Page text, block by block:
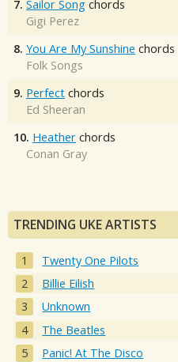
7. Sailor Song chords
Gigi Perez
8. You Are My Sunshine chords
Folk Songs
9. Perfect chords
Ed Sheeran
10. Heather chords
Conan Gray
TRENDING UKE ARTISTS
Twenty One Pilots
Billie Eilish
Unknown
The Beatles
Panic! At The Disco